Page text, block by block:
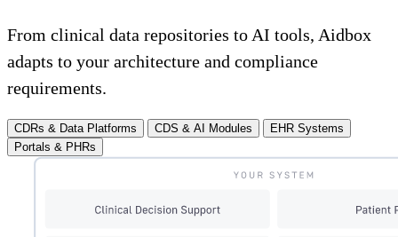
From clinical data repositories to AI tools, Aidbox
adapts to your architecture and compliance
requirements.
CDRs & Data Platforms CDS & AI Modules
EHR Systems
Portals & PHRs